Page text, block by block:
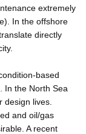
extremely
In the offshore
directly
based
In the North Sea
lives.
and oil/gas
A recent